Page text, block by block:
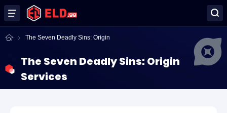
The Seven Deadly Sins: Origin
The Seven Deadly Sins: Origin
Services